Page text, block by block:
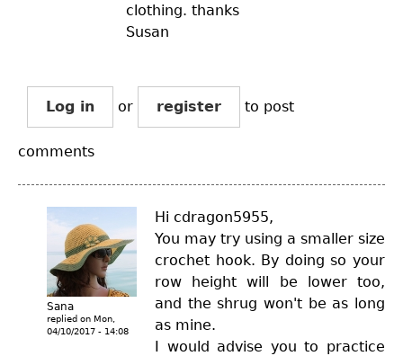
clothing. thanks
Susan
Log in or register to post
comments
Sana
replied on Mon,
04/10/2017 - 14:08
Hi cdragon5955,
You may try using a smaller size
crochet hook. By doing so your
row height will be lower too,
and the shrug won't be as long
as mine.
I would advise you to practice